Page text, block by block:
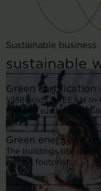
Sustainable business
sustainable
Green certification
V188 holds BREEAM
meeting sustainable
Green energy
The buildings use
carbon footprint.